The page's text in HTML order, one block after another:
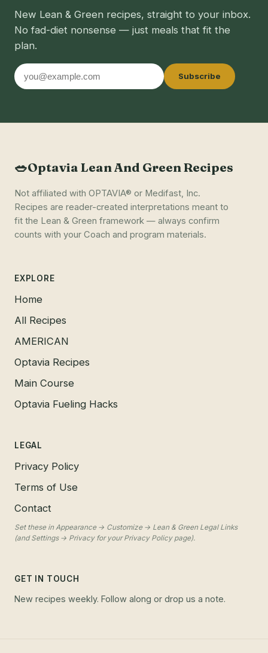
New Lean & Green recipes, straight to your inbox.
No fad-diet nonsense — just meals that fit the
plan.
Email
address
Subscribe
🥗Optavia Lean And Green Recipes
Not affiliated with OPTAVIA® or Medifast, Inc.
Recipes are reader-created interpretations meant to
fit the Lean & Green framework — always confirm
counts with your Coach and program materials.
EXPLORE
Home
All Recipes
AMERICAN
Optavia Recipes
Main Course
Optavia Fueling Hacks
LEGAL
Privacy Policy
Terms of Use
Contact
Set these in Appearance → Customize → Lean & Green Legal Links
(and Settings → Privacy for your Privacy Policy page).
GET IN TOUCH
New recipes weekly. Follow along or drop us a note.